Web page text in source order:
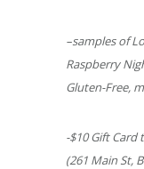
–samples of
Raspberry
Gluten-Free,
-$10 Gift Card
(261 Main St,